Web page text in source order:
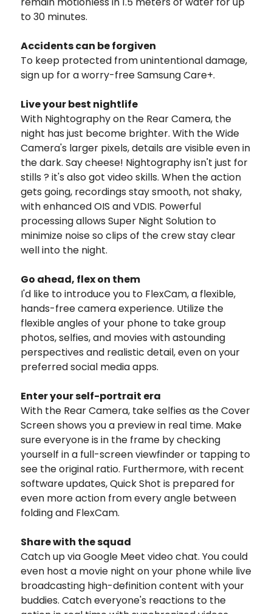
to 30 minutes.
Accidents can be forgiven
To keep protected from unintentional damage,
sign up for a worry-free Samsung Care+.
Live your best nightlife
With Nightography on the Rear Camera, the
night has just become brighter. With the Wide
Camera's larger pixels, details are visible even in
the dark. Say cheese! Nightography isn't just for
stills ? it's also got video skills. When the action
gets going, recordings stay smooth, not shaky,
with enhanced OIS and VDIS. Powerful
processing allows Super Night Solution to
minimize noise so clips of the crew stay clear
well into the night.
Go ahead, flex on them
I'd like to introduce you to FlexCam, a flexible,
hands-free camera experience. Utilize the
flexible angles of your phone to take group
photos, selfies, and movies with astounding
perspectives and realistic detail, even on your
preferred social media apps.
Enter your self-portrait era
With the Rear Camera, take selfies as the Cover
Screen shows you a preview in real time. Make
sure everyone is in the frame by checking
yourself in a full-screen viewfinder or tapping to
see the original ratio. Furthermore, with recent
software updates, Quick Shot is prepared for
even more action from every angle between
folding and FlexCam.
Share with the squad
Catch up via Google Meet video chat. You could
even host a movie night on your phone while live
broadcasting high-definition content with your
buddies. Catch everyone's reactions to the